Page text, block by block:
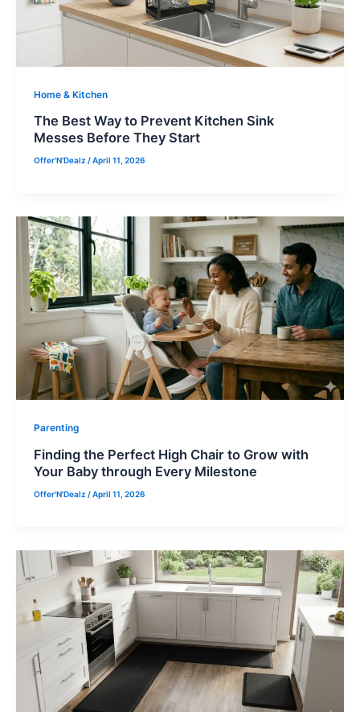
Home & Kitchen
The Best Way to Prevent Kitchen Sink
Messes Before They Start
Offer'N'Dealz /April 11, 2026
Parenting
Finding the Perfect High Chair to Grow with
Your Baby through Every Milestone
Offer'N'Dealz /April 11, 2026